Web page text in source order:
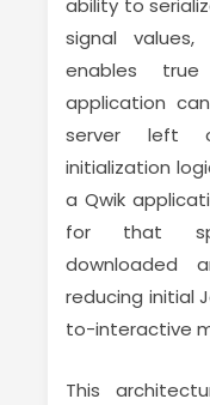
ability to
signal values,
enables
application
server left
initialization
a Qwik
for that
downloaded
reducing initial
to-interactive
This